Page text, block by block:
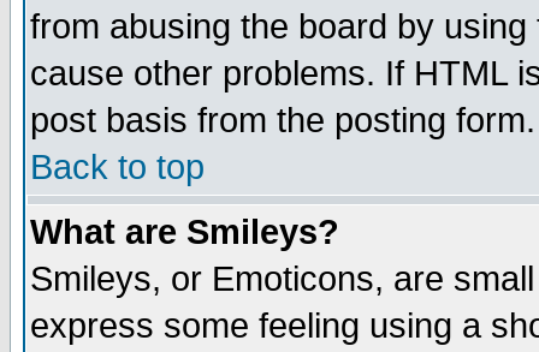
from abusing the board by
cause other problems. If HTML
post basis from the posting form.
Back to top
What are Smileys?
Smileys, or Emoticons, are
express some feeling using a